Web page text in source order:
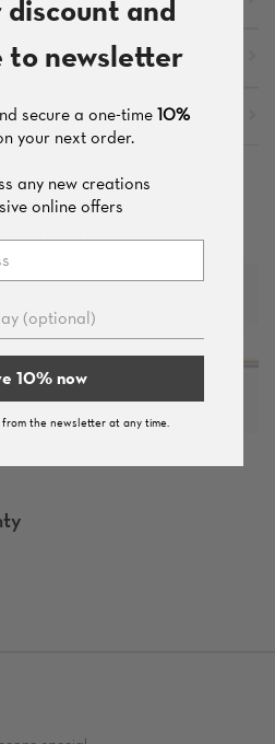
like
and
to newsletter
secure a one-time10%
your next order.
any new creations
online offers
10% now
the newsletter at any time.